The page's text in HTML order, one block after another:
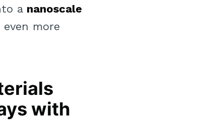
a nanoscale
more
with